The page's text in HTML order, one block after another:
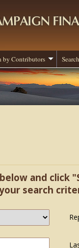
by Contributors
and click
search